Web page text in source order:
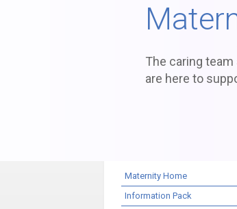
The caring team
are here to
Maternity Home
Information Pack